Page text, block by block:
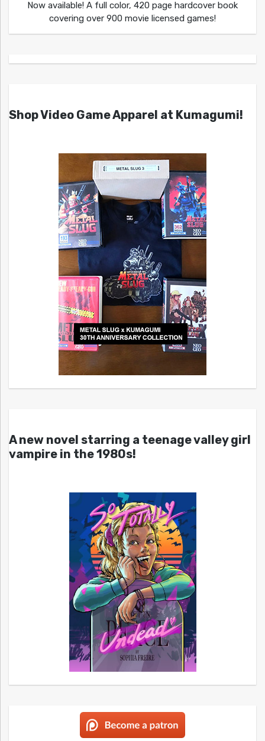
Now available! A full color, 420 page hardcover book
covering over 900 movie licensed games!
Shop Video Game Apparel at Kumagumi!
A new novel starring a teenage valley girl
vampire in the 1980s!